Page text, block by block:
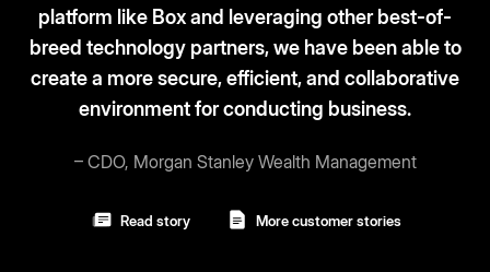
Box and leveraging other best-of-
partners, we have been able to
secure, efficient, and collaborative
for conducting business.
Stanley Wealth Management
More customer stories
Box fits the
and